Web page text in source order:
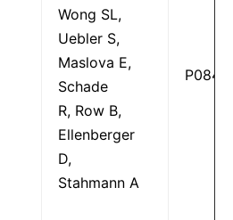
Wong SL,
Uebler S,
Maslova E,
Schade
R, Row B,
Ellenberger
D,
Stahmann A
P0847